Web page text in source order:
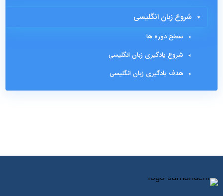
شروع زبان انگلیسی
سطح دوره ها
شروع یادگیری زبان انگلیسی
هدف یادگیری زبان انگلیسی